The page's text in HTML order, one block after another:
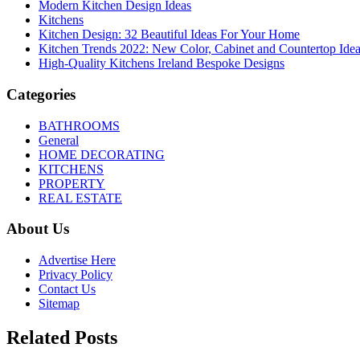
Modern Kitchen Design Ideas
Kitchens
Kitchen Design: 32 Beautiful Ideas For Your Home
Kitchen Trends 2022: New Color, Cabinet and Countertop
High-Quality Kitchens Ireland Bespoke Designs
Categories
BATHROOMS
General
HOME DECORATING
KITCHENS
PROPERTY
REAL ESTATE
About Us
Advertise Here
Privacy Policy
Contact Us
Sitemap
Related Posts